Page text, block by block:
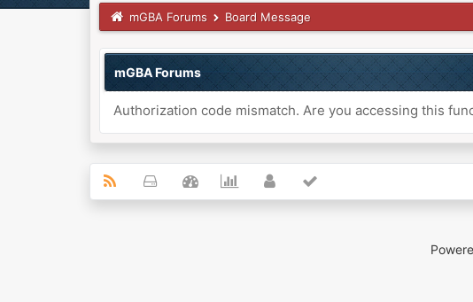
mGBA Forums Board Message
mGBA Forums
Authorization code mismatch. Are you accessing this